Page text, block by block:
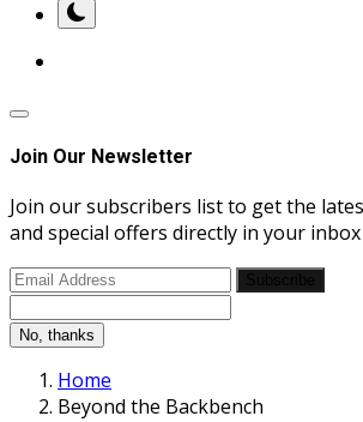
Join Our Newsletter
Join our subscribers list to get the
and special offers directly in your inbox
No, thanks
Home
Beyond the Backbench